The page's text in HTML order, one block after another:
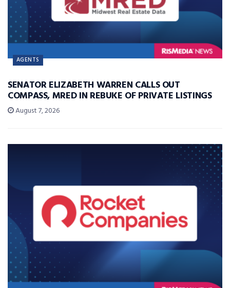
AGENTS
SENATOR ELIZABETH WARREN CALLS OUT
COMPASS, MRED IN REBUKE OF PRIVATE LISTINGS
August 7, 2026